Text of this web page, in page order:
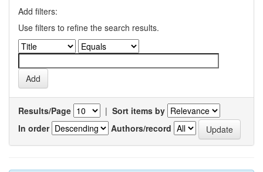
Add filters:
Use filters to refine the search results.
Results/Page | Sort items by
In order
Authors/record